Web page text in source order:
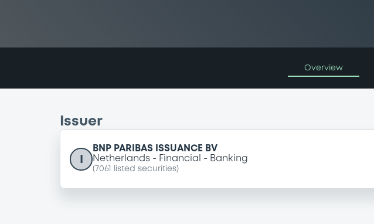
Overview
Issuer
BNP PARIBAS ISSUANCE BV
Netherlands
Financial Banking
( 7061 listed securities)